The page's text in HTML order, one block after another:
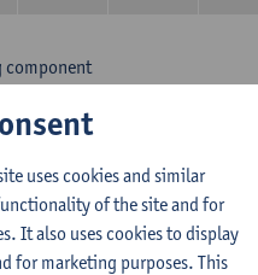
component
methodology and a
60 ECTS-credits:
credit,
least 6 ECTS-credits in each
uses cookies and similar
of the site and for
It also uses cookies to display
for marketing purposes. This